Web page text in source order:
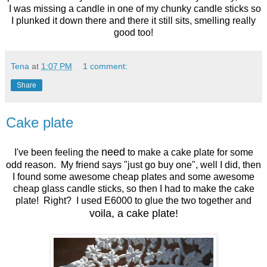
I was missing a candle in one of my chunky candle sticks so
I plunked it down there and there it still sits, smelling really
good too!
Tena at 1:07 PM 1 comment:
Share
Cake plate
I've been feeling the need to make a cake plate for some
odd reason. My friend says "just go buy one", well I did, then
I found some awesome cheap plates and some awesome
cheap glass candle sticks, so then I had to make the cake
plate! Right? I used E6000 to glue the two together and
voila, a cake plate!